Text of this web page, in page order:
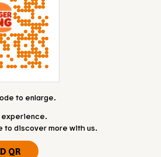
experience.
to discover more with us.
QR
to enlarge.